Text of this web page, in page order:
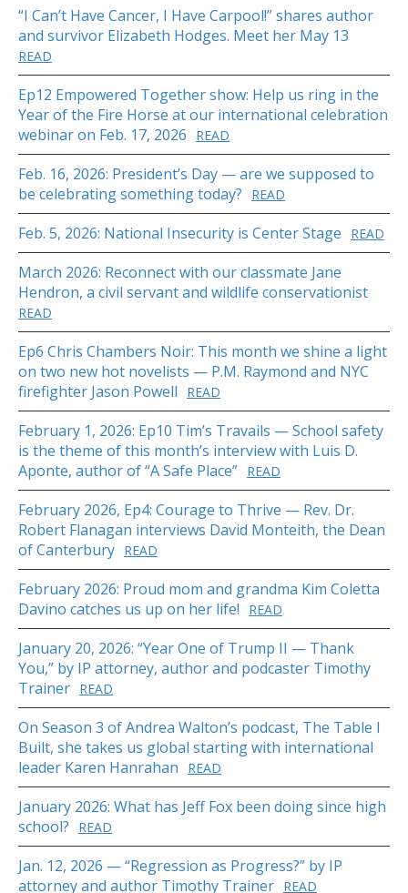
“I Can’t Have Cancer, I Have Carpool!” shares author
and survivor Elizabeth Hodges. Meet her May 13
READ
Ep12 Empowered Together show: Help us ring in the
Year of the Fire Horse at our international celebration
webinar on Feb. 17, 2026
READ
Feb. 16, 2026: President’s Day — are we supposed to
be celebrating something today?
READ
Feb. 5, 2026: National Insecurity is Center Stage READ
March 2026: Reconnect with our classmate Jane
Hendron, a civil servant and wildlife conservationist
READ
Ep6 Chris Chambers Noir: This month we shine a light
on two new hot novelists — P.M. Raymond and NYC
firefighter Jason Powell
READ
February 1, 2026: Ep10 Tim’s Travails — School safety
is the theme of this month’s interview with Luis D.
Aponte, author of “A Safe Place” READ
February 2026, Ep4: Courage to Thrive — Rev. Dr.
Robert Flanagan interviews David Monteith, the Dean
of Canterbury READ
February 2026: Proud mom and grandma Kim Coletta
Davino catches us up on her life!
READ
January 20, 2026: “Year One of Trump II — Thank
You,” by IP attorney, author and podcaster Timothy
Trainer READ
On Season 3 of Andrea Walton’s podcast, The Table I
Built, she takes us global starting with international
leader Karen Hanrahan
READ
January 2026: What has Jeff Fox been doing since high
school?
READ
Jan. 12, 2026 — “Regression as Progress?” by IP
attorney and author Timothy Trainer READ